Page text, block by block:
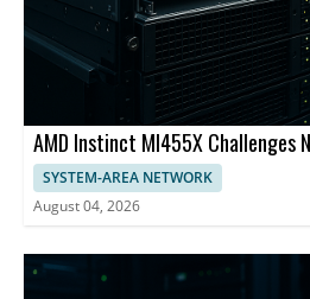
AMD Instinct MI455X Challenges
SYSTEM-AREA NETWORK
August 04, 2026